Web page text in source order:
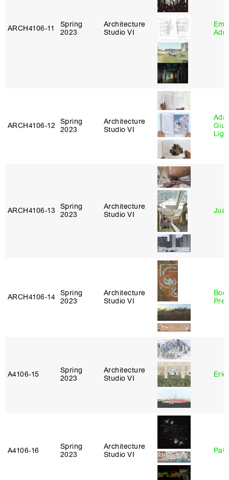
ARCH4106‑11
Spring
2023
Architecture
Studio VI
ARCH4106‑12
Spring
2023
Architecture
Studio VI
Ada
ARCH4106‑13
Spring
2023
Architecture
Studio VI
ARCH4106‑14 Spring
2023
Architecture
Studio VI
A4106‑15
Spring
2023
Architecture
Studio VI
Eric
A4106‑16
Spring
2023
Architecture
Studio VI